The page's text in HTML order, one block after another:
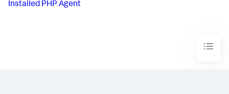
Installed PHP Agent